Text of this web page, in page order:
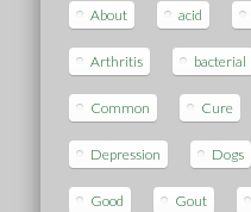
About acid
Arthritis bacterial
Common Cure
Depression Dogs
Good Gout